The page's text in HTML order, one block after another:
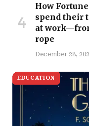
How Fortune
spend their
at
rope
December 28,
EDUCATION